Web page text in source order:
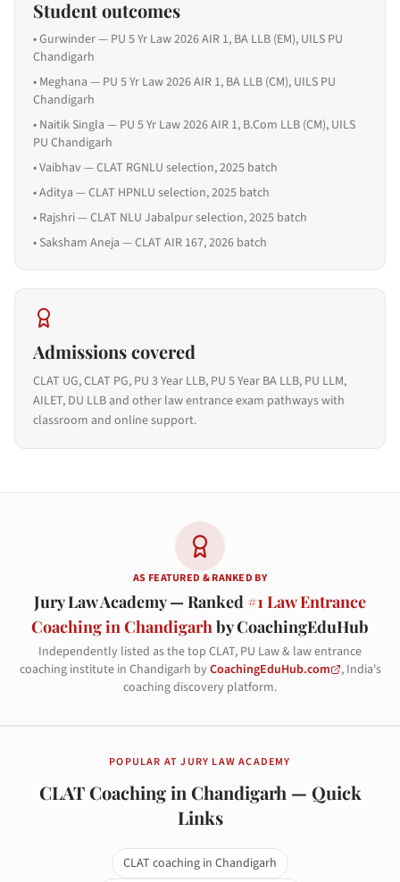
Student outcomes
•Gurwinder — PU 5 Yr Law 2026 AIR 1, BA LLB (EM), UILS PU
Chandigarh
• Meghana — PU 5 Yr Law 2026 AIR 1, BA LLB (CM), UILS PU
Chandigarh
• Naitik Singla — PU 5 Yr Law 2026 AIR 1, B.Com LLB (CM), UILS
PU Chandigarh
•Vaibhav — CLAT RGNLU selection, 2025 batch
•Aditya — CLAT HPNLU selection, 2025 batch
• Rajshri — CLAT NLU Jabalpur selection, 2025 batch
• Saksham Aneja — CLAT AIR 167, 2026 batch
Admissions covered
CLAT UG, CLAT PG, PU 3 Year LLB, PU 5 Year BA LLB, PU LLM,
AILET, DU LLB and other law entrance exam pathways with
classroom and online support.
AS FEATURED & RANKED BY
Jury Law Academy — Ranked #1 Law Entrance
Coaching in Chandigarhby CoachingEduHub
Independently listed as the top CLAT, PU Law & law entrance
coaching institute in Chandigarh byCoachingEduHub.com
, India's
coaching discovery platform.
POPULAR AT JURY LAW ACADEMY
CLAT Coaching in Chandigarh — Quick
Links
CLAT coaching in Chandigarh